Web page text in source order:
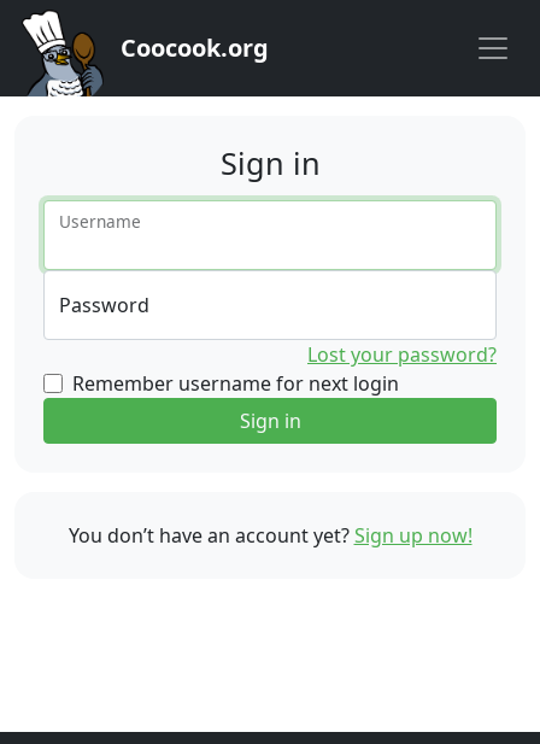
Coocook.org
Sign in
Username
Password
Lost your password?
Remember username for next login
Sign in
You don’t have an account yet?Sign up now!